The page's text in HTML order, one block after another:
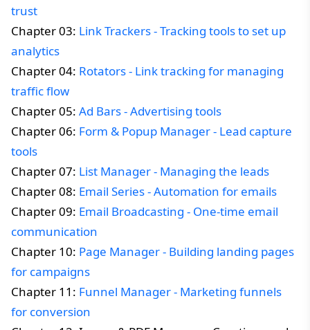
trust
Chapter 03: Link Trackers - Tracking tools to set up
analytics
Chapter 04: Rotators - Link tracking for managing
traffic flow
Chapter 05: Ad Bars - Advertising tools
Chapter 06: Form & Popup Manager - Lead capture
tools
Chapter 07: List Manager - Managing the leads
Chapter 08: Email Series - Automation for emails
Chapter 09: Email Broadcasting - One-time email
communication
Chapter 10: Page Manager - Building landing pages
for campaigns
Chapter 11: Funnel Manager - Marketing funnels
for conversion